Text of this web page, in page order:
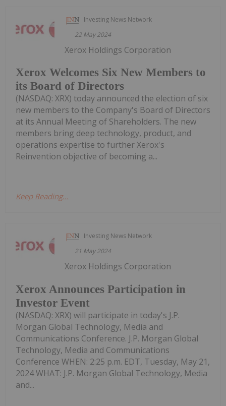
Investing News Network
22 May 2024
Xerox Welcomes Six New Members to
its Board of Directors
Xerox Holdings Corporation
(NASDAQ: XRX) today announced the election of six
new members to the Company's Board of Directors
at its Annual Meeting of Shareholders. The new
members bring deep technology, product, and
operations expertise to further Xerox's
Reinvention objective of becoming a...
Keep Reading...
Investing News Network
21 May 2024
Xerox Announces Participation in
Investor Event
Xerox Holdings Corporation
(NASDAQ: XRX) will participate in today's J.P.
Morgan Global Technology, Media and
Communications Conference. J.P. Morgan Global
Technology, Media and Communications
Conference WHEN: 2:25 p.m. EDT, Tuesday, May 21,
2024 WHAT: J.P. Morgan Global Technology, Media
and...